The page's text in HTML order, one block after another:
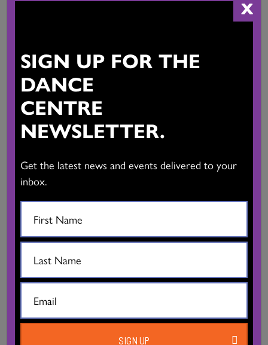
BC DANCE PERFORMANCE CALENDAR
BC DANCE DIRECTORY
Mandala Arts & Culture/Ron Sangha
X
SIGN UP FOR THE
DANCE
CENTRE
NEWSLETTER.
Get the latest news and events delivered to your
inbox.
SIGN UP